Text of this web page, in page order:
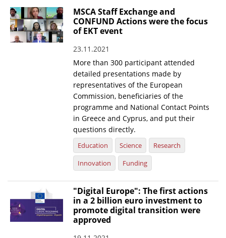
EKT Tenders
EKT Websites
Projects
Publications for R&D Metrics & Indicators
Publications for Libraries
Informational Publications
News & Information
News
MSCA Staff Exchange and
CONFUND Actions were the focus
of EKT event
23.11.2021
More than 300 participant attended
detailed presentations made by
representatives of the European
Commission, beneficiaries of the
programme and National Contact Points
in Greece and Cyprus, and put their
questions directly.
Education Science
Research
Innovation
Funding
"Digital Europe": The first actions
in a 2 billion euro investment to
promote digital transition were
approved